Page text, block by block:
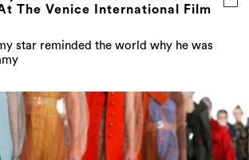
The Venice International Film
star reminded the world why he was